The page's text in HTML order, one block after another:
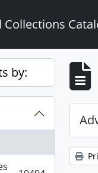
Collections
by: